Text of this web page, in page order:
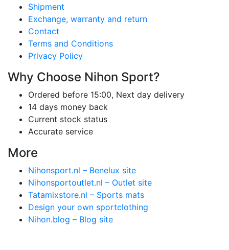
Shipment
Exchange, warranty and return
Contact
Terms and Conditions
Privacy Policy
Why Choose Nihon Sport?
Ordered before 15:00, Next day delivery
14 days money back
Current stock status
Accurate service
More
Nihonsport.nl – Benelux site
Nihonsportoutlet.nl – Outlet site
Tatamixstore.nl – Sports mats
Design your own sportclothing
Nihon.blog – Blog site